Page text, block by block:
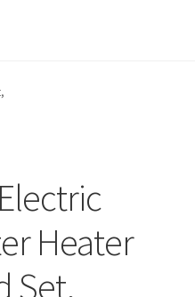
Failed
Heater
Set,